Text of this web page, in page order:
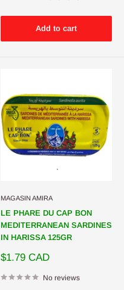
Add to cart
MAGASIN AMIRA
LE PHARE DU CAP BON
MEDITERRANEAN SARDINES
IN HARISSA 125GR
Sale
$1.79 CAD
No reviews